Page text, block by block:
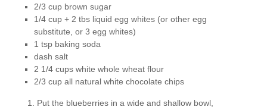
2/3 cup brown sugar
1/4 cup + 2 tbs liquid egg whites (or other egg
substitute, or 3 egg whites)
1 tsp baking soda
dash salt
2 1/4 cups white whole wheat flour
2/3 cup all natural white chocolate chips
Put the blueberries in a wide and shallow bowl,